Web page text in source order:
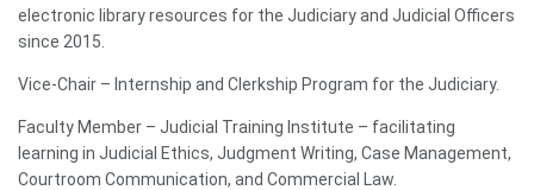
electronic library resources for the Judiciary and Judicial Officers
since 2015.
Vice-Chair – Internship and Clerkship Program for the Judiciary.
Faculty Member – Judicial Training Institute – facilitating
learning in Judicial Ethics, Judgment Writing, Case Management,
Courtroom Communication, and Commercial Law.